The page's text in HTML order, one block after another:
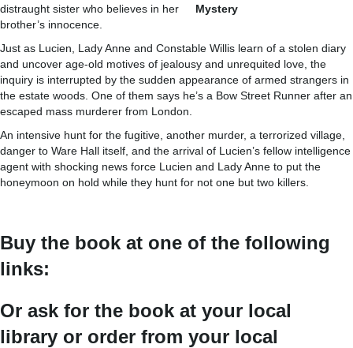
Mystery
distraught sister who believes in her
brother’s innocence.
Just as Lucien, Lady Anne and Constable Willis learn of a stolen diary
and uncover age-old motives of jealousy and unrequited love, the
inquiry is interrupted by the sudden appearance of armed strangers in
the estate woods. One of them says he’s a Bow Street Runner after an
escaped mass murderer from London.
An intensive hunt for the fugitive, another murder, a terrorized village,
danger to Ware Hall itself, and the arrival of Lucien’s fellow intelligence
agent with shocking news force Lucien and Lady Anne to put the
honeymoon on hold while they hunt for not one but two killers.
Buy the book at one of the following
links:
Or ask for the book at your local
library or order from your local